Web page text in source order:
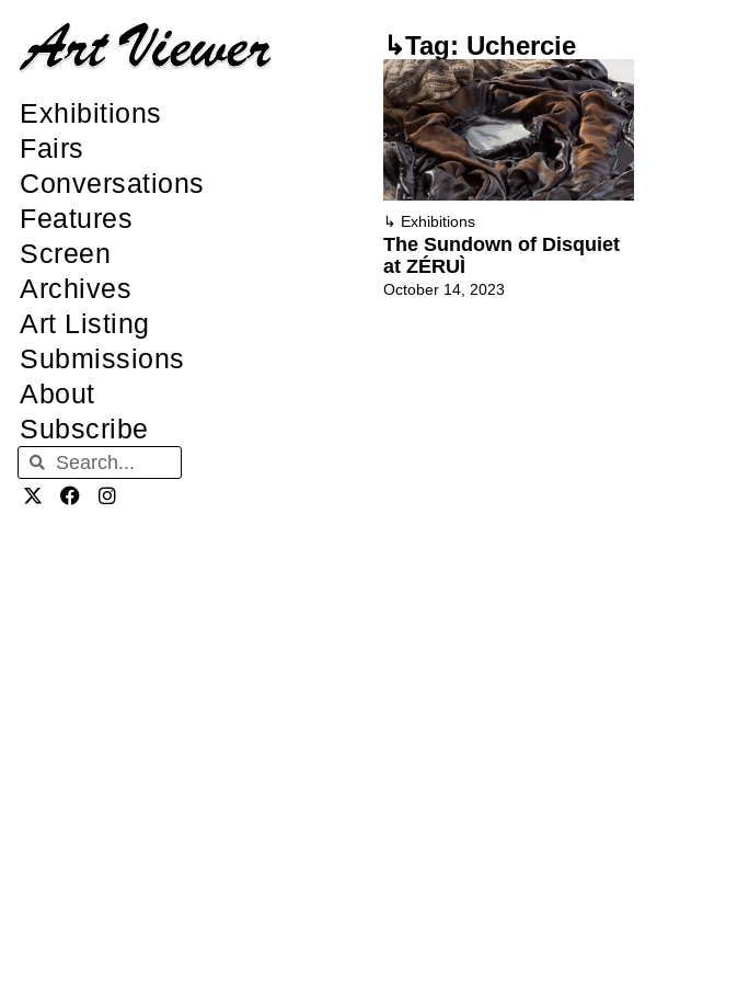
Exhibitions
Fairs
Conversations
Features
Screen
Archives
Art Listing
Submissions
About
Subscribe
↳Tag: Uchercie
↳ Exhibitions
The Sundown of Disquiet
at ZÉRUÌ
October 14, 2023